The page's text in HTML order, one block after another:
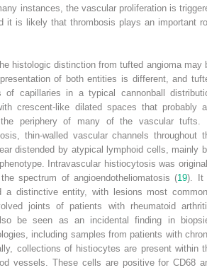
instances, the vascular proliferation is
it is likely that thrombosis plays an important
histologic distinction from tufted angioma may
of both entities is different, and
of capillaries in a typical cannonball
crescent-like dilated spaces that probably
periphery of many of the vascular tufts.
thin-walled vascular channels throughout
distended by atypical lymphoid cells, mainly
Intravascular histiocytosis was
spectrum of angioendotheliomatosis (19). It
a distinctive entity, with lesions most
joints of patients with rheumatoid
be seen as an incidental finding in
including samples from patients with
collections of histiocytes are present within
vessels. These cells are positive for CD68